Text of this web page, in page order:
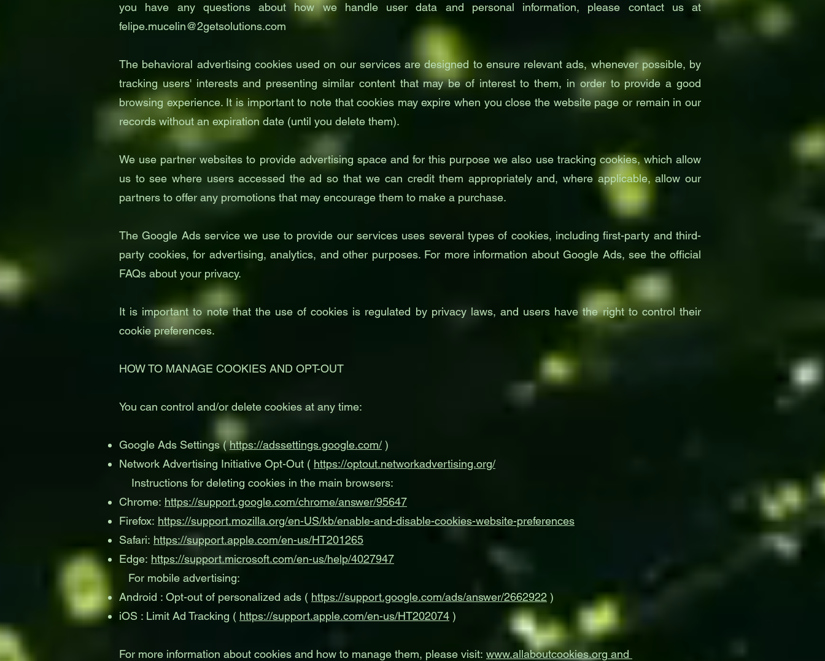
you have any questions about how we handle user data and personal information, please contact us at
felipe.mucelin@2getsolutions.com
The behavioral advertising cookies used on our services are designed to ensure relevant ads, whenever possible, by
tracking users' interests and presenting similar content that may be of interest to them, in order to provide a good
browsing experience. It is important to note that cookies may expire when you close the website page or remain in our
records without an expiration date (until you delete them).
We use partner websites to provide advertising space and for this purpose we also use tracking cookies, which allow
us to see where users accessed the ad so that we can credit them appropriately and, where applicable, allow our
partners to offer any promotions that may encourage them to make a purchase.
The Google Ads service we use to provide our services uses several types of cookies, including first-party and third-
party cookies, for advertising, analytics, and other purposes. For more information about Google Ads, see the official
FAQs about your privacy.
It is important to note that the use of cookies is regulated by privacy laws, and users have the right to control their
cookie preferences.
HOW TO MANAGE COOKIES AND OPT-OUT
You can control and/or delete cookies at any time:
Google Ads Settings (https://adssettings.google.com/)
Network Advertising Initiative Opt-Out ( https://optout.networkadvertising.org/
Instructions for deleting cookies in the main browsers:
Chrome: https://support.google.com/chrome/answer/95647
Firefox: https://support.mozilla.org/en-US/kb/enable-and-disable-cookies-website-preferences
Safari: https://support.apple.com/en-us/HT201265
Edge: https://support.microsoft.com/en-us/help/4027947
For mobile advertising:
Android : Opt-out of personalized ads ( https://support.google.com/ads/answer/2662922 )
iOS : Limit Ad Tracking ( https://support.apple.com/en-us/HT202074 )
For more information about cookies and how to manage them, please visit: www.allaboutcookies.org and